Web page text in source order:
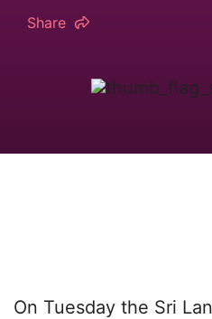
Share
On Tuesday the Sri